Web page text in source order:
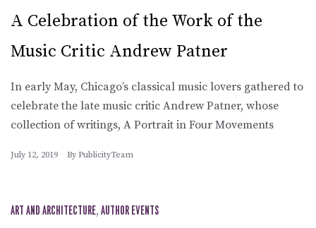
A Celebration of the Work of the
Music Critic Andrew Patner
In early May, Chicago’s classical music lovers gathered to
celebrate the late music critic Andrew Patner, whose
collection of writings, A Portrait in Four Movements
July 12, 2019 By PublicityTeam
ART AND ARCHITECTURE, AUTHOR EVENTS